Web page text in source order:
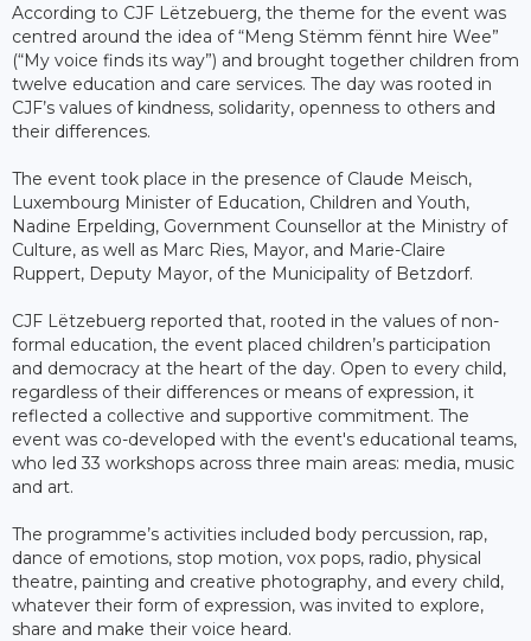
According to CJF Lëtzebuerg, the theme for the event was
centred around the idea of “Meng Stëmm fënnt hire Wee”
(“My voice finds its way”) and brought together children from
twelve education and care services. The day was rooted in
CJF’s values of kindness, solidarity, openness to others and
their differences.
The event took place in the presence of Claude Meisch,
Luxembourg Minister of Education, Children and Youth,
Nadine Erpelding, Government Counsellor at the Ministry of
Culture, as well as Marc Ries, Mayor, and Marie-Claire
Ruppert, Deputy Mayor, of the Municipality of Betzdorf.
CJF Lëtzebuerg reported that, rooted in the values of non-
formal education, the event placed children’s participation
and democracy at the heart of the day. Open to every child,
regardless of their differences or means of expression, it
reflected a collective and supportive commitment. The
event was co-developed with the event's educational teams,
who led 33 workshops across three main areas: media, music
and art.
The programme’s activities included body percussion, rap,
dance of emotions, stop motion, vox pops, radio, physical
theatre, painting and creative photography, and every child,
whatever their form of expression, was invited to explore,
share and make their voice heard.